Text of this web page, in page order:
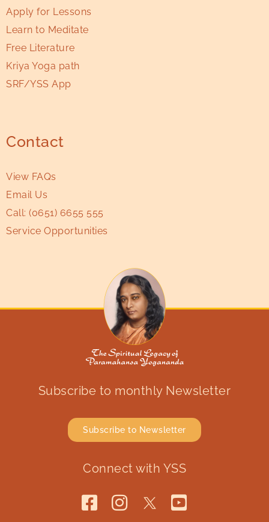
Apply for Lessons
Learn to Meditate
Free Literature
Kriya Yoga path
SRF/YSS App
Contact
View FAQs
Email Us
Call: (0651) 6655 555
Service Opportunities
Subscribe to monthly Newsletter
Subscribe to Newsletter
Connect with YSS